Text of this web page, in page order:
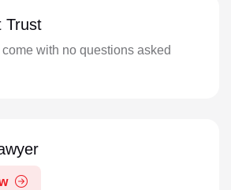
Trust
with no questions asked